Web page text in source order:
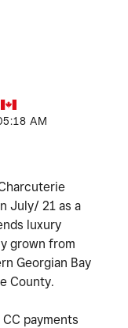
AM
July/ 21 as a
luxury
grown from
Georgian Bay
County.
payments